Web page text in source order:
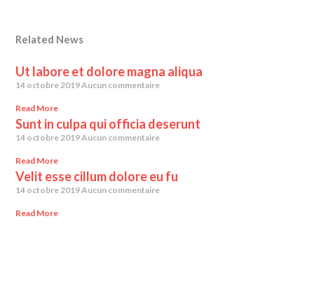
Related News
Ut labore et dolore magna aliqua
14 octobre 2019Aucun commentaire
Read More
Sunt in culpa qui officia deserunt
14 octobre 2019Aucun commentaire
Read More
Velit esse cillum dolore eu fu
14 octobre 2019Aucun commentaire
Read More